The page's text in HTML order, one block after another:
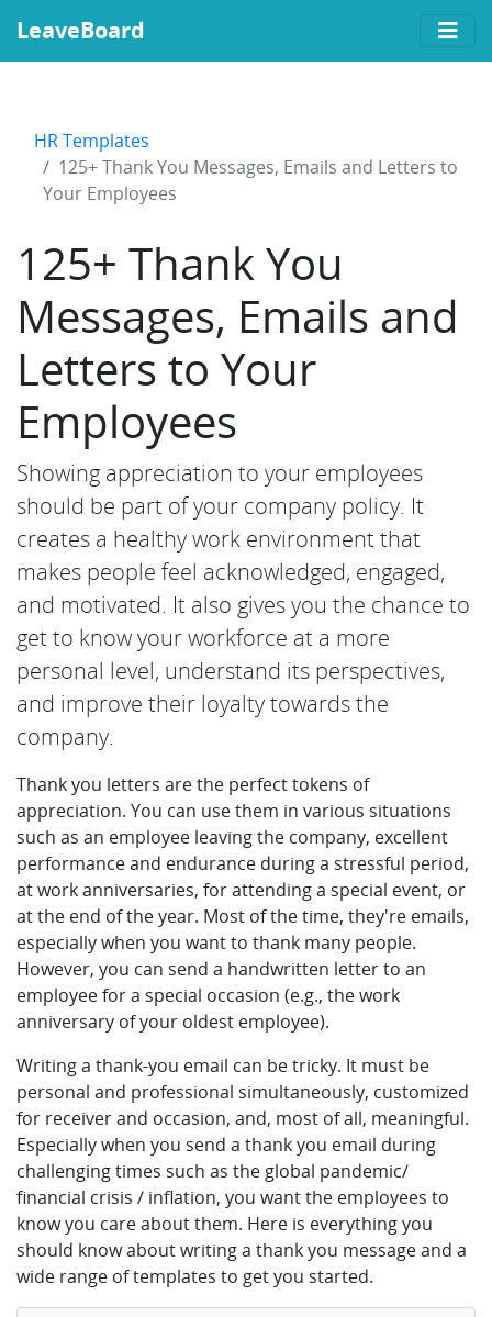
LeaveBoard
HR Templates
125+ Thank You Messages, Emails and Letters to
Your Employees
125+ Thank You
Messages, Emails and
Letters to Your
Employees
Showing appreciation to your employees
should be part of your company policy. It
creates a healthy work environment that
makes people feel acknowledged, engaged,
and motivated. It also gives you the chance to
get to know your workforce at a more
personal level, understand its perspectives,
and improve their loyalty towards the
company.
Thank you letters are the perfect tokens of
appreciation. You can use them in various situations
such as an employee leaving the company, excellent
performance and endurance during a stressful period,
at work anniversaries, for attending a special event, or
at the end of the year. Most of the time, they're emails,
especially when you want to thank many people.
However, you can send a handwritten letter to an
employee for a special occasion (e.g., the work
anniversary of your oldest employee).
Writing a thank-you email can be tricky. It must be
personal and professional simultaneously, customized
for receiver and occasion, and, most of all, meaningful.
Especially when you send a thank you email during
challenging times such as the global pandemic/
financial crisis / inflation, you want the employees to
know you care about them. Here is everything you
should know about writing a thank you message and a
wide range of templates to get you started.